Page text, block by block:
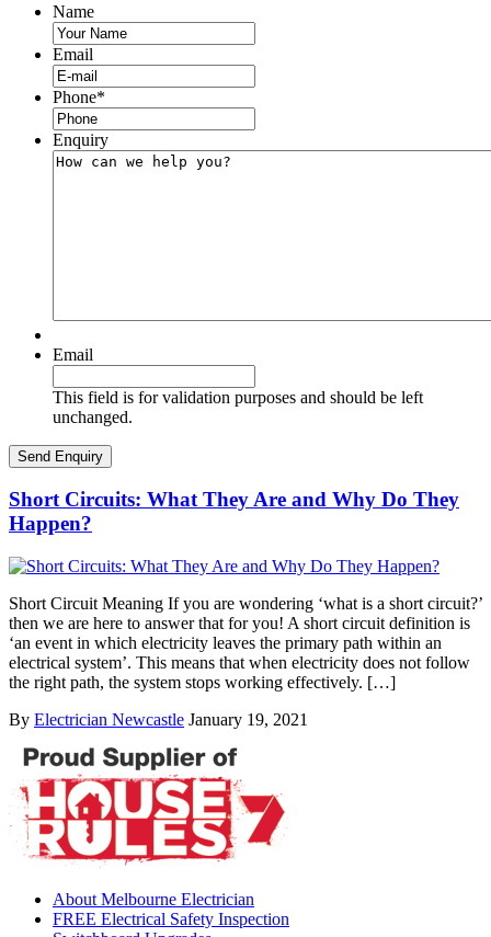
Name
Email
Phone*
Enquiry
Email
This field is for validation purposes and should be left
unchanged.
Short Circuits: What They Are and Why Do They
Happen?
Short Circuit Meaning If you are wondering ‘what is a short circuit?’
then we are here to answer that for you! A short circuit definition is
‘an event in which electricity leaves the primary path within an
electrical system’. This means that when electricity does not follow
the right path, the system stops working effectively. […]
By Electrician Newcastle January 19, 2021
About Melbourne Electrician
FREE Electrical Safety Inspection